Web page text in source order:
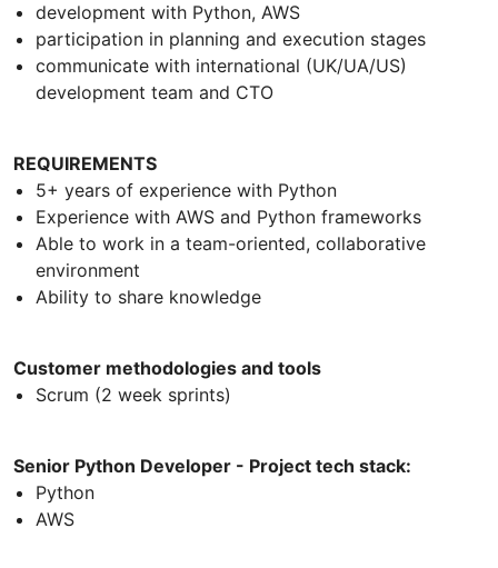
development with Python, AWS
participation in planning and execution stages
communicate with international (UK/UA/US)
development team and CTO
REQUIREMENTS
5+ years of experience with Python
Experience with AWS and Python frameworks
Able to work in a team-oriented, collaborative
environment
Ability to share knowledge
Customer methodologies and tools
Scrum (2 week sprints)
Senior Python Developer - Project tech stack:
Python
AWS